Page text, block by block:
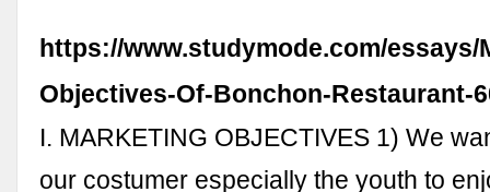
https://www.studymode.com/essays/
Objectives-Of-Bonchon-Restaurant-
I. MARKETING OBJECTIVES 1) We
our costumer especially the youth to